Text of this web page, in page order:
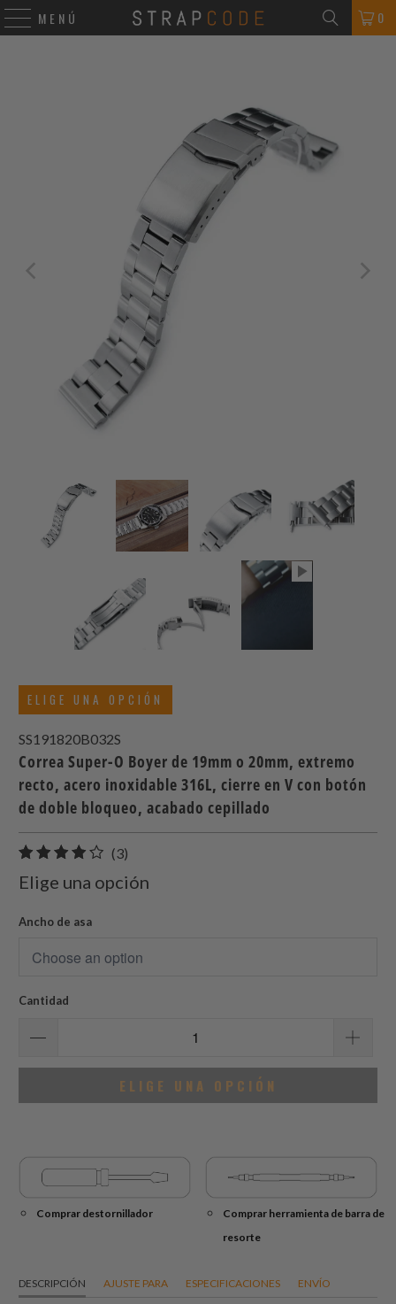
MENÚ 0
ELIGE UNA OPCIÓN
SS191820B032S
Correa Super-O Boyer de 19mm o 20mm, extremo
recto, acero inoxidable 316L, cierre en V con botón
de doble bloqueo, acabado cepillado
(3)
total
Elige una opción
Ancho de asa
Cantidad
ELIGE UNA OPCIÓN
Comprar destornillador
Comprar herramienta de barra de
resorte
DESCRIPCIÓN AJUSTE PARA ESPECIFICACIONES ENVÍO